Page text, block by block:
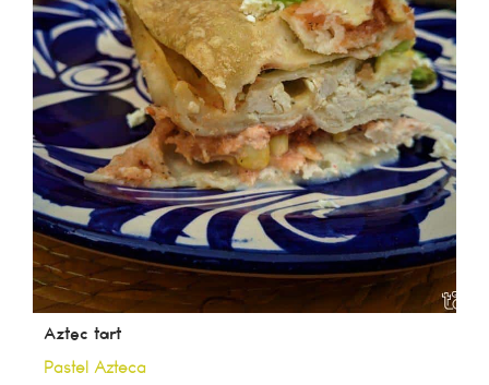
Aztec tart
Pastel Azteca